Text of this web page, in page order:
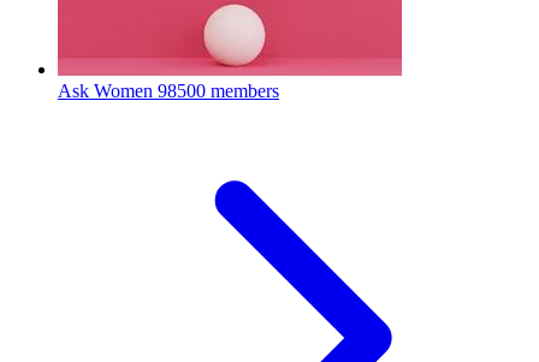
Ask Women 98500 members